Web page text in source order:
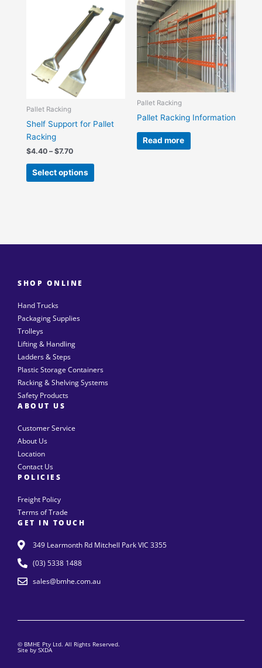
Pallet Racking
Shelf Support for Pallet
Racking
$4.40 – $7.70
range:
$4.40
through
$7.70
Select options
This
product
has
multiple
variants.
chosen
Pallet Racking
Pallet Racking Information
Read more
SHOP ONLINE
Hand Trucks
Packaging Supplies
Trolleys
Lifting & Handling
Ladders & Steps
Plastic Storage Containers
Racking & Shelving Systems
Safety Products
ABOUT US
Customer Service
About Us
Location
Contact Us
POLICIES
Freight Policy
Terms of Trade
GET IN TOUCH
349 Learmonth Rd Mitchell Park VIC 3355
(03) 5338 1488
sales@bmhe.com.au
© BMHE Pty Ltd. All Rights Reserved.
Site by SXDA